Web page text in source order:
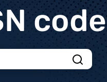
code